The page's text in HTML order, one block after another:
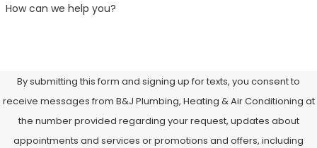
How can we help you?
By submitting this form and signing up for texts, you consent to
receive messages from B&J Plumbing, Heating & Air Conditioning at
the number provided regarding your request, updates about
appointments and services or promotions and offers, including